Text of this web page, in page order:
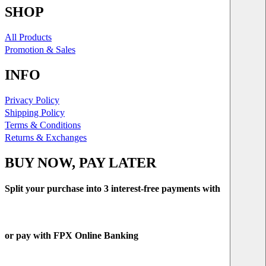
SHOP
All Products
Promotion & Sales
INFO
Privacy Policy
Shipping Policy
Terms & Conditions
Returns & Exchanges
BUY NOW, PAY LATER
Split your purchase into 3 interest-free payments with
or pay with FPX Online Banking